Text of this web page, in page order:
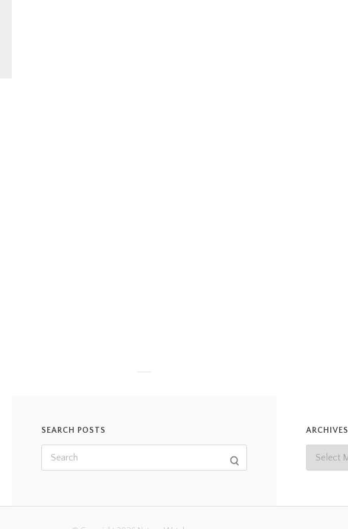
SEARCH POSTS ARCHIVES